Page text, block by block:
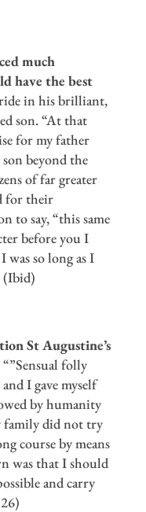
much
have the best
in his brilliant,
son. “At that
for my father
beyond the
of far greater
for their
to say, “this same
before you I
was so long as I
(Ibid)
St Augustine’s
“”Sensual folly
I gave myself
by humanity
did not try
course by means
was that I should
and carry